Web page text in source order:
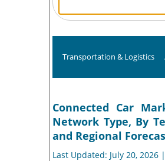
Transportation & Logistics
Connected Car
Network Type, By
and Regional
Last Updated: July 20, 2026